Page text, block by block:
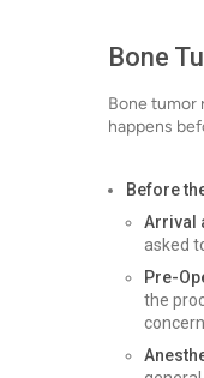
Bone
Bone tumor
happens
Before
Arrival
asked
Pre-
the